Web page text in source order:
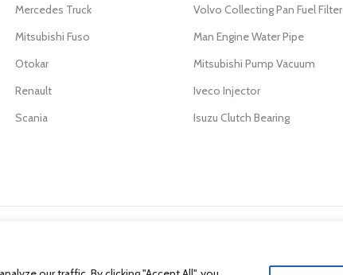
Mercedes Truck
Mitsubishi Fuso
Otokar
Renault
Scania
Volvo Collecting Pan Fuel Filter
Man Engine Water Pipe
Mitsubishi Pump Vacuum
Iveco Injector
Isuzu Clutch Bearing